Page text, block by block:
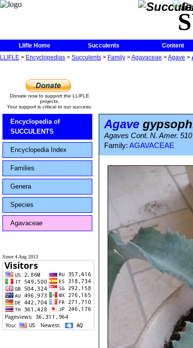
The
Llifle Home Succulents Content
LLIFLE > Encyclopedias > Succulents > Family >Agavaceae >Agave >
Donate now to support the LLIFLE
projects.
Your support is critical to our success.
Encyclopedia of
SUCCULENTS
Encyclopedia Index
Families
Genera
Species
Agavaceae
Since 4 Aug 2013
Agave
Agaves Cont. N. Amer.
Family: AGAVACEAE